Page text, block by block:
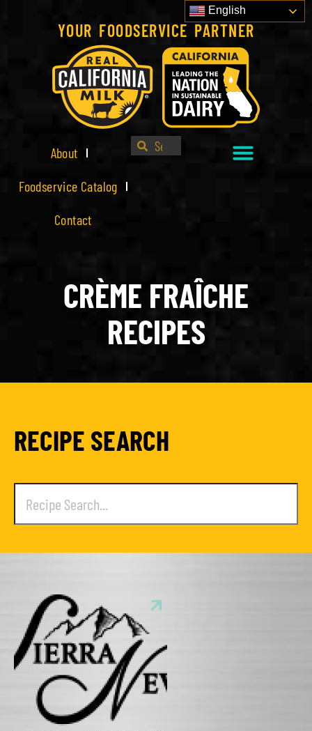
YOUR FOODSERVICE PARTNER
English
About
Foodservice Catalog
Contact
CRÈME FRAÎCHE
RECIPES
RECIPE SEARCH